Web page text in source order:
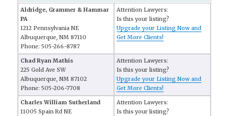
Aldridge, Grammer & Hammar
PA
1212 Pennsylvania NE
Albuquerque, NM 87110
Phone: 505-266-8787
Attention Lawyers:
Is this your listing?
Upgrade your Listing Now and
Get More Clients!
Chad Ryan Mathis
225 Gold Ave SW
Albuquerque, NM 87102
Phone: 505-206-7708
Attention Lawyers:
Is this your listing?
Upgrade your Listing Now and
Get More Clients!
Charles William Sutherland
11005 Spain Rd NE
Attention Lawyers:
Is this your listing?